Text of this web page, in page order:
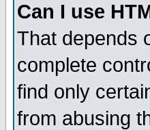
Can I use
That depends
complete
find only
from abusing